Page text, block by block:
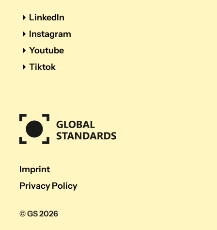
LinkedIn
Instagram
Youtube
Tiktok
Imprint
Privacy Policy
© GS 2026